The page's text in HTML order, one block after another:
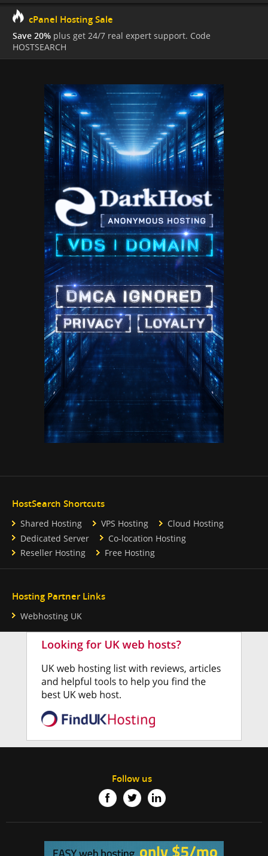
cPanel Hosting Sale
Save 20% plus get 24/7 real expert support. Code
HOSTSEARCH
HostSearch Shortcuts
Shared Hosting VPS Hosting
Cloud Hosting
Dedicated Server
Co-location Hosting
Reseller Hosting
Free Hosting
Hosting Partner Links
Webhosting UK
Follow us